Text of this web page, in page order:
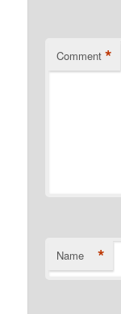
Comment *
Name *